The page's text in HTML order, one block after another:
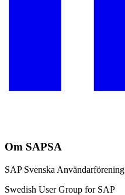
Om SAPSA
SAP Svenska Användarförening
Swedish User Group for SAP